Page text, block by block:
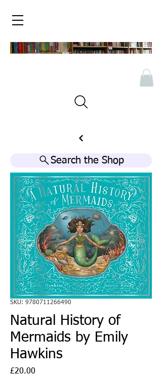
Search the Shop
SKU: 9780711266490
Natural History of
Mermaids by Emily
Hawkins
£20.00